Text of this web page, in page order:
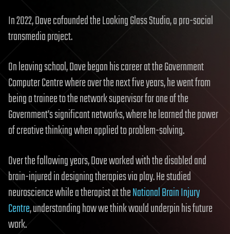
In 2022, Dave cofounded the Looking Glass Studio, a pro-social
transmedia project.
On leaving school, Dave began his career at the Government
Computer Centre where over the next five years, he went from
being a trainee to the network supervisor for one of the
Government’s significant networks, where he learned the power
of creative thinking when applied to problem-solving.
Over the following years, Dave worked with the disabled and
brain-injured in designing therapies via play. He studied
neuroscience while a therapist at theNational Brain Injury
Centre, understanding how we think would underpin his future
work.